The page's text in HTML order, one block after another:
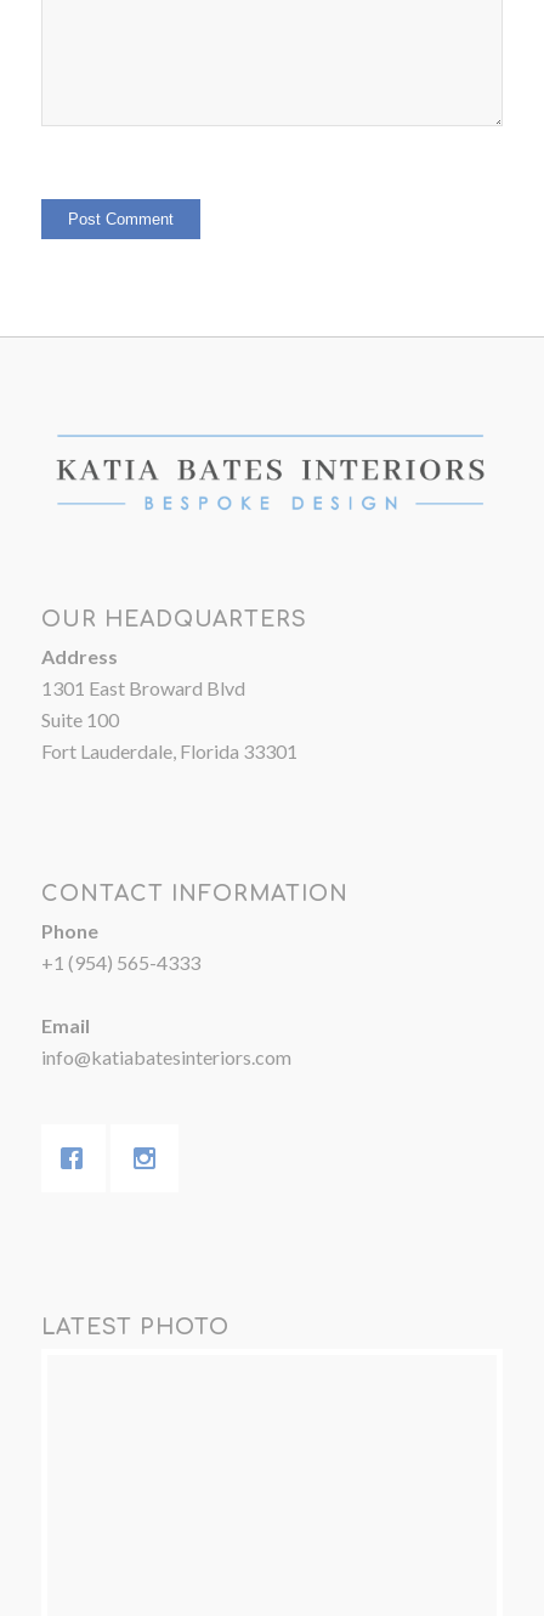
OUR HEADQUARTERS
Address
1301 East Broward Blvd
Suite 100
Fort Lauderdale, Florida 33301
CONTACT INFORMATION
Phone
+1 (954) 565-4333
Email
info@katiabatesinteriors.com
LATEST PHOTO